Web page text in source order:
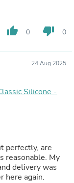
thumb_up 0 thumb_down 0
24 Aug 2025
Silicone -
perfectly, are
reasonable. My
delivery was
here again.